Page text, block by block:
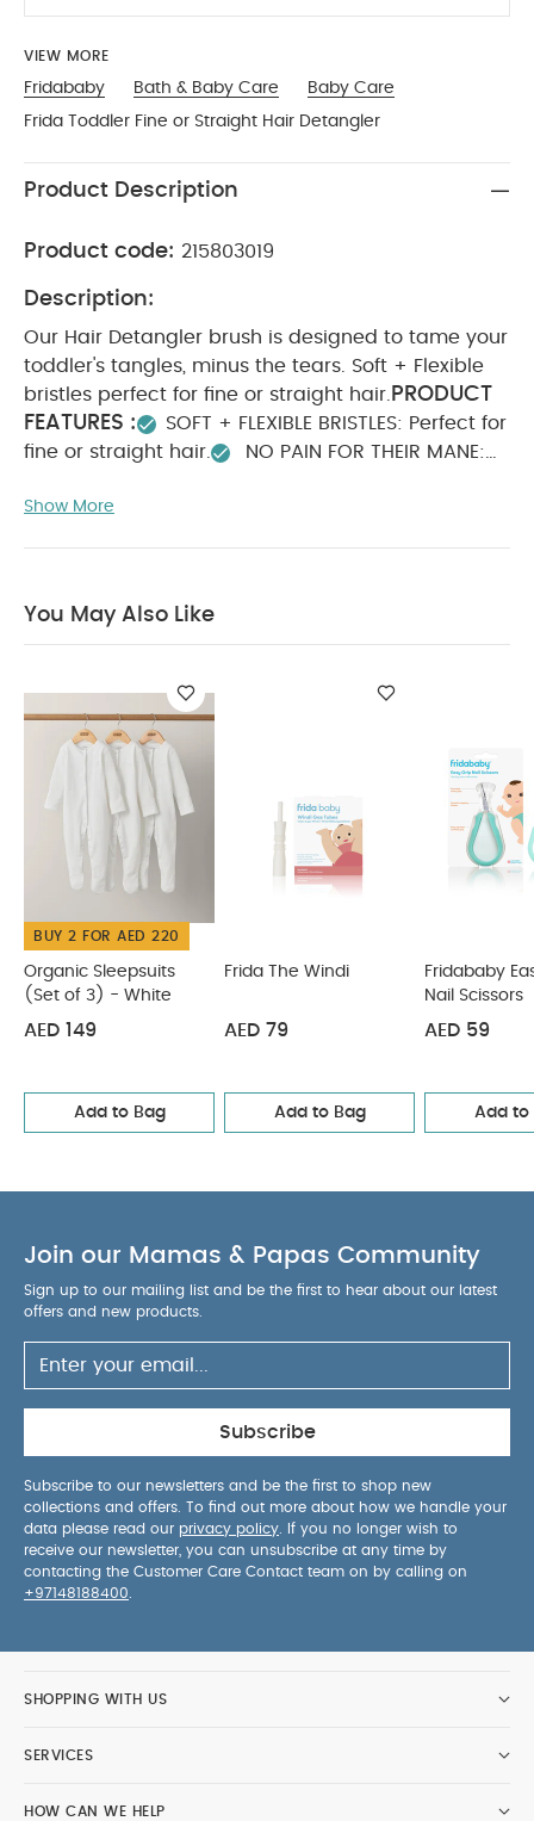
VIEW MORE
Fridababy Bath & Baby Care
Baby Care
Frida Toddler Fine or Straight Hair Detangler
Product Description
Product code: 215803019
Description:
Our Hair Detangler brush is designed to tame your
toddler's tangles, minus the tears. Soft + Flexible
bristles perfect for fine or straight hair. PRODUCT
FEATURES :
SOFT + FLEXIBLE BRISTLES: Perfect for
fine or straight hair.
NO PAIN FOR THEIR MANE:
without hurting the scalp.
Hairbrush + Keep-Clean Case.
SPECIFICATIONS :
10.16 x 5.08 x 27.94
You May Also
Like:Organic Sleepsuits (Set of 3) - White
Fridababy Easy Grip Nail Scissors
Bombs (Soap)
Frida Baby - SmileFrida ToothHugger Kids
Toothbrush - Blue
Show More
You May Also Like
BUY 2 FOR AED 220
Organic Sleepsuits
(Set of 3) - White
AED 149
Add to Bag
Frida The Windi
AED 79
Add to Bag
Fridababy
Nail Scissors
AED 59
Add to
Join our Mamas & Papas Community
Sign up to our mailing list and be the first to hear about our latest
offers and new products.
Subscribe
Subscribe to our newsletters and be the first to shop new
collections and offers. To find out more about how we handle your
data please read our privacy policy . If you no longer wish to
receive our newsletter, you can unsubscribe at any time by
contacting the Customer Care Contact team on by calling on
+97148188400
SHOPPING WITH US
SERVICES
HOW CAN WE HELP